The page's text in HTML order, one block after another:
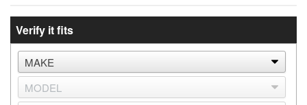
Verify it fits